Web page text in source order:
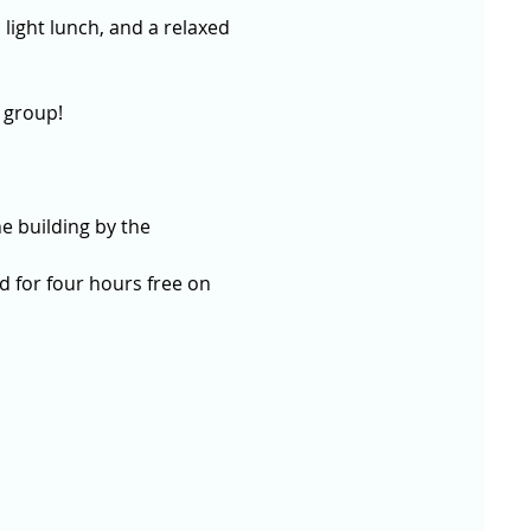
lunch, and a relaxed
building by the
for four hours free on